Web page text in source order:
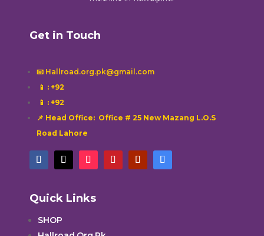
Get in Touch
📧 Hallroad.org.pk@gmail.com
📱 : +92
📱 : +92
📌 Head Office: Office # 25 New Mazang L.O.S
Road Lahore
Quick Links
SHOP